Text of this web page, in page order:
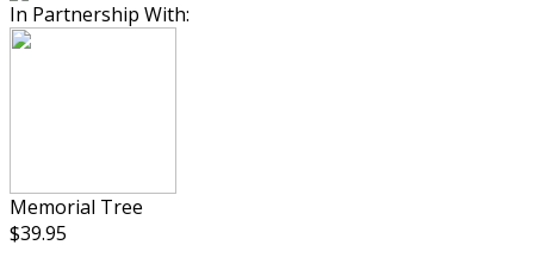
In Partnership With:
Memorial Tree
$39.95